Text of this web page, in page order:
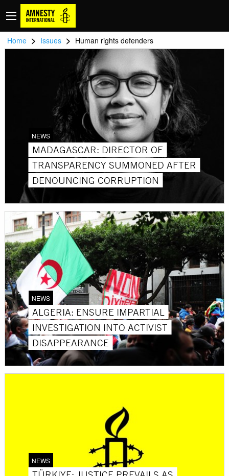
Home > Issues > Human rights defenders
NEWS
MADAGASCAR: DIRECTOR OF
TRANSPARENCY SUMMONED AFTER
DENOUNCING CORRUPTION
NEWS
ALGERIA: ENSURE IMPARTIAL
INVESTIGATION INTO ACTIVIST
DISAPPEARANCE
NEWS